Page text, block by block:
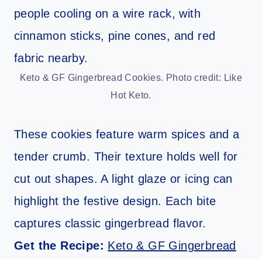
Keto & GF Gingerbread Cookies. Photo credit: Like
Hot Keto.
These cookies feature warm spices and a
tender crumb. Their texture holds well for
cut out shapes. A light glaze or icing can
highlight the festive design. Each bite
captures classic gingerbread flavor.
Get the Recipe: Keto & GF Gingerbread